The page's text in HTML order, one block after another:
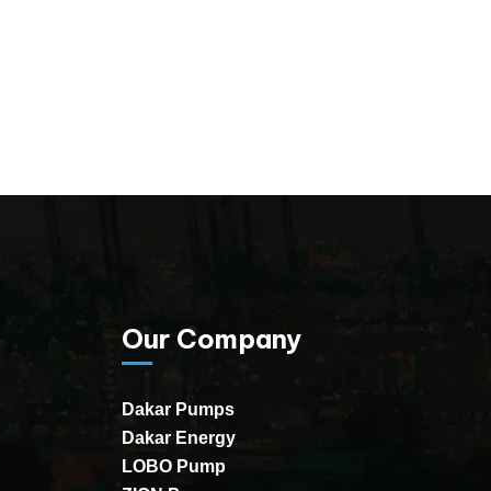
Our Company
Dakar Pumps
Dakar Energy
LOBO Pump